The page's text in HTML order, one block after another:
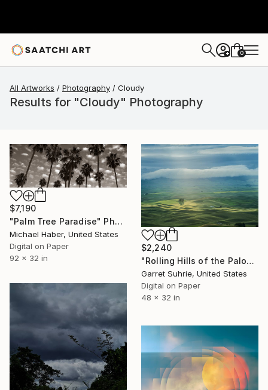
+ 0
All Artworks Photography Cloudy
Results for "Cloudy" Photography
$7,190
"Palm Tree Paradise" Photograph
Michael Haber, United States
Digital on Paper
92 x 32 in
$2,240
"Rolling Hills of the Palouse - Limited Edition of 3" Photograph
Garret Suhrie, United States
Digital on Paper
48 x 32 in